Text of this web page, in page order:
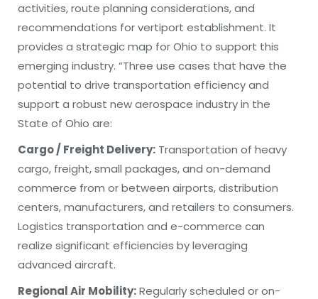
activities, route planning considerations, and
recommendations for vertiport establishment. It
provides a strategic map for Ohio to support this
emerging industry. “Three use cases that have the
potential to drive transportation efficiency and
support a robust new aerospace industry in the
State of Ohio are:
Cargo / Freight Delivery: Transportation of heavy
cargo, freight, small packages, and on-demand
commerce from or between airports, distribution
centers, manufacturers, and retailers to consumers.
Logistics transportation and e-commerce can
realize significant efficiencies by leveraging
advanced aircraft.
Regional Air Mobility:Regularly scheduled or on-